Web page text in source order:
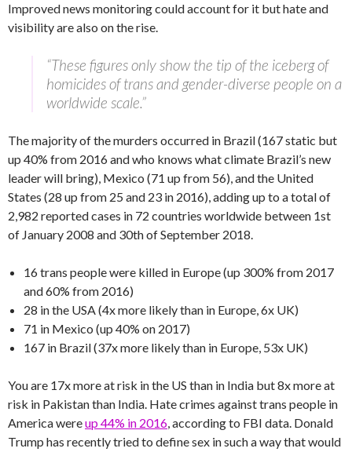
Improved news monitoring could account for it but hate and
visibility are also on the rise.
“These figures only show the tip of the iceberg of
homicides of trans and gender-diverse people on a
worldwide scale.”
The majority of the murders occurred in Brazil (167 static but
up 40% from 2016 and who knows what climate Brazil’s new
leader will bring), Mexico (71 up from 56), and the United
States (28 up from 25 and 23 in 2016), adding up to a total of
2,982 reported cases in 72 countries worldwide between 1st
of January 2008 and 30th of September 2018.
16 trans people were killed in Europe (up 300% from 2017
and 60% from 2016)
28 in the USA (4x more likely than in Europe, 6x UK)
71 in Mexico (up 40% on 2017)
167 in Brazil (37x more likely than in Europe, 53x UK)
You are 17x more at risk in the US than in India but 8x more at
risk in Pakistan than India. Hate crimes against trans people in
America wereup 44% in 2016, according to FBI data. Donald
Trump has recently tried to define sex in such a way that would